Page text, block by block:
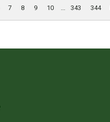
7 8 9 10 343 344